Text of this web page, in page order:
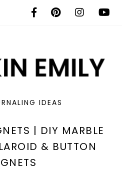
IDEAS
| DIY MARBLE
& BUTTON